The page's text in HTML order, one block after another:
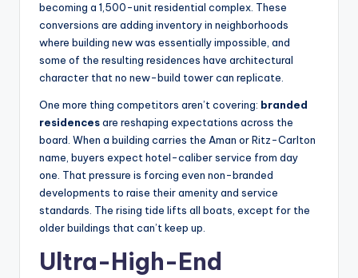
becoming a 1,500-unit residential complex. These
conversions are adding inventory in neighborhoods
where building new was essentially impossible, and
some of the resulting residences have architectural
character that no new-build tower can replicate.
One more thing competitors aren’t covering: branded
residencesare reshaping expectations across the
board. When a building carries the Aman or Ritz-Carlton
name, buyers expect hotel-caliber service from day
one. That pressure is forcing even non-branded
developments to raise their amenity and service
standards. The rising tide lifts all boats, except for the
older buildings that can’t keep up.
Ultra-High-End